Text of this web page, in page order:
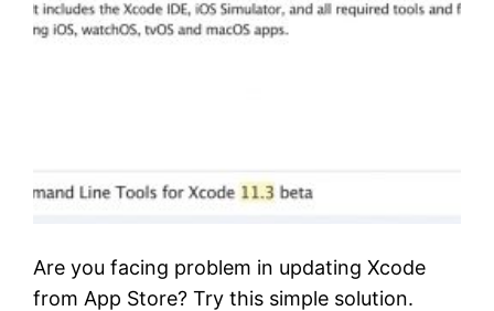
Are you facing problem in updating Xcode
from App Store? Try this simple solution.